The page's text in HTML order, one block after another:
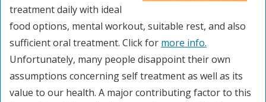
treatment daily with ideal
food options, mental workout, suitable rest, and also
sufficient oral treatment. Click for more info.
Unfortunately, many people disappoint their own
assumptions concerning self treatment as well as its
value to our health. A major contributing factor to this